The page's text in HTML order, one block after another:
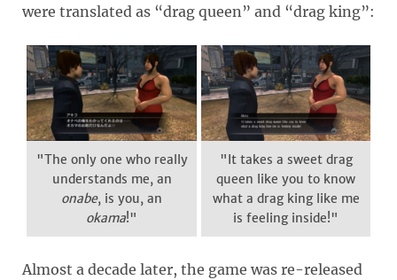
were translated as “drag queen” and “drag king”:
"The only one who really
understands me, an
onabe, is you, an
okama!"
"It takes a sweet drag
queen like you to know
what a drag king like me
is feeling inside!"
Almost a decade later, the game was re-released